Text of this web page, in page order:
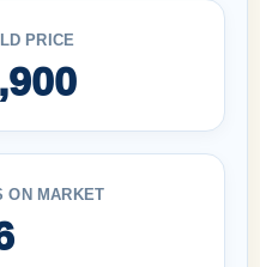
PRICE
ON MARKET